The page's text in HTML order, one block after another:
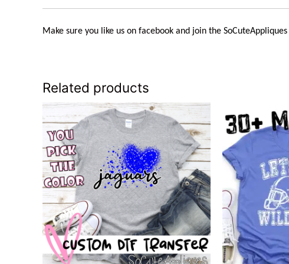
Make sure you like us on facebook and join the SoCuteAppliques
Related products